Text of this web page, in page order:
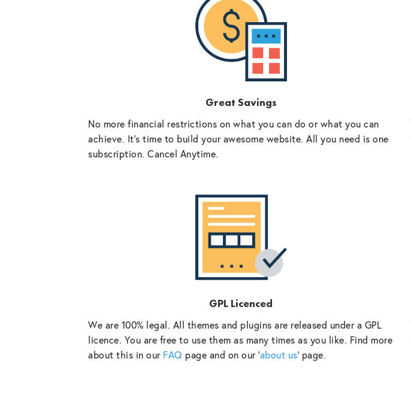
Great Savings
No more financial restrictions on what you can do or what you can
achieve. It’s time to build your awesome website. All you need is one
subscription. Cancel Anytime.
GPL Licenced
We are 100% legal. All themes and plugins are released under a GPL
licence. You are free to use them as many times as you like. Find more
about this in our FAQ page and on our ‘about us‘ page.